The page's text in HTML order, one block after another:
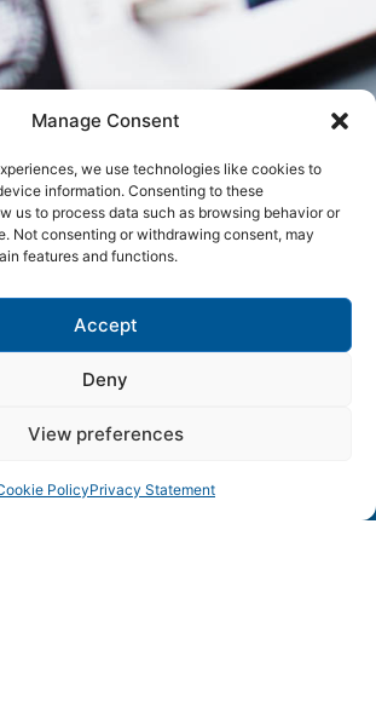
Manage Consent
we use technologies like cookies to
information. Consenting to these
us to process data such as browsing behavior or
Not consenting or withdrawing consent, may
features and functions.
Accept
Deny
View preferences
PolicyPrivacy Statement
SWEDEN ICT
ICT environments in collaboration